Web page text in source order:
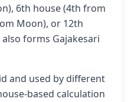
6th house (4th from
Moon), or 12th
forms Gajakesari
and used by different
based calculation